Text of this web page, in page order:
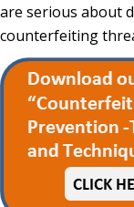
are serious about
counterfeiting